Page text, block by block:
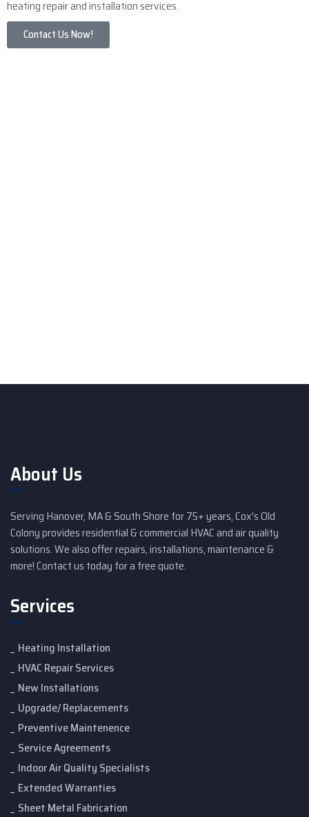
heating repair and installation services.
Contact Us Now!
About Us
Serving Hanover, MA & South Shore for 75+ years, Cox’s Old
Colony provides residential & commercial HVAC and air quality
solutions. We also offer repairs, installations, maintenance &
more! Contact us today for a free quote.
Services
Heating Installation
HVAC Repair Services
New Installations
Upgrade/ Replacements
Preventive Maintenence
Service Agreements
Indoor Air Quality Specialists
Extended Warranties
Sheet Metal Fabrication